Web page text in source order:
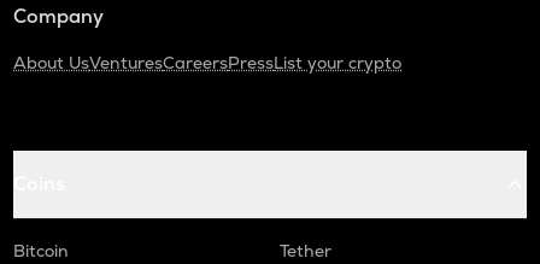
Company
About UsVenturesCareersPressList your crypto
Bitcoin
Tether